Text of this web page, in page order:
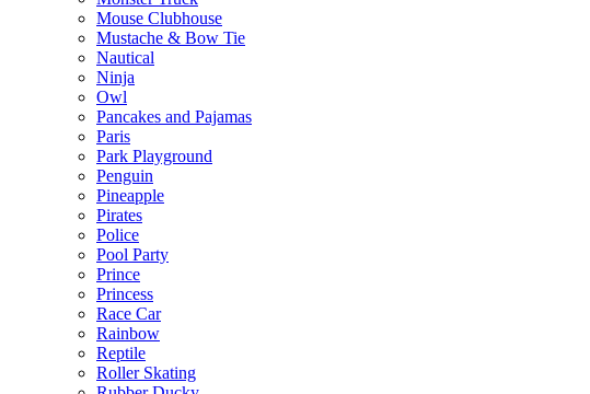
Mouse Clubhouse
Mustache & Bow Tie
Nautical
Ninja
Owl
Pancakes and Pajamas
Paris
Park Playground
Penguin
Pineapple
Pirates
Police
Pool Party
Prince
Princess
Race Car
Rainbow
Reptile
Roller Skating